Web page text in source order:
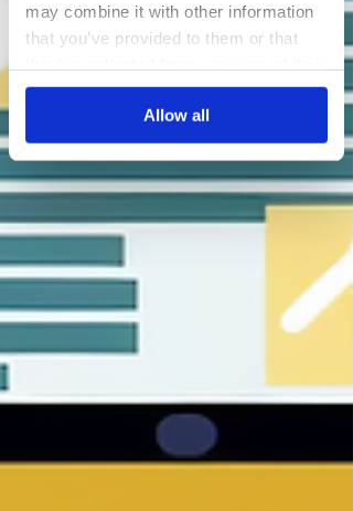
may combine it with other information
that you’ve provided to them or that
services.
Allow all